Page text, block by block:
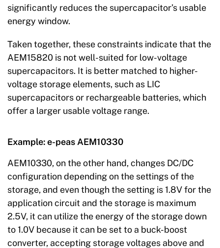
significantly reduces the supercapacitor’s usable
energy window.
Taken together, these constraints indicate that the
AEM15820 is not well-suited for low-voltage
supercapacitors. It is better matched to higher-
voltage storage elements, such as LIC
supercapacitors or rechargeable batteries, which
offer a larger usable voltage range.
Example: e-peas AEM10330
AEM10330, on the other hand, changes DC/DC
configuration depending on the settings of the
storage, and even though the setting is 1.8V for the
application circuit and the storage is maximum
2.5V, it can utilize the energy of the storage down
to 1.0V because it can be set to a buck-boost
converter, accepting storage voltages above and